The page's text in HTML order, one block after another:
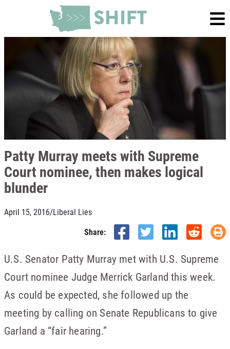
Patty Murray meets with Supreme
Court nominee, then makes logical
blunder
April 15, 2016/Liberal Lies
Share:
U.S. Senator Patty Murray met with U.S. Supreme
Court nominee Judge Merrick Garland this week.
As could be expected, she followed up the
meeting by calling on Senate Republicans to give
Garland a “fair hearing.”